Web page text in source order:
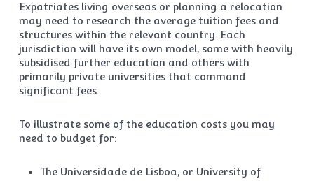
Expatriates living overseas or planning a relocation
may need to research the average tuition fees and
structures within the relevant country. Each
jurisdiction will have its own model, some with heavily
subsidised further education and others with
primarily private universities that command
significant fees.
To illustrate some of the education costs you may
need to budget for:
The Universidade de Lisboa, or University of